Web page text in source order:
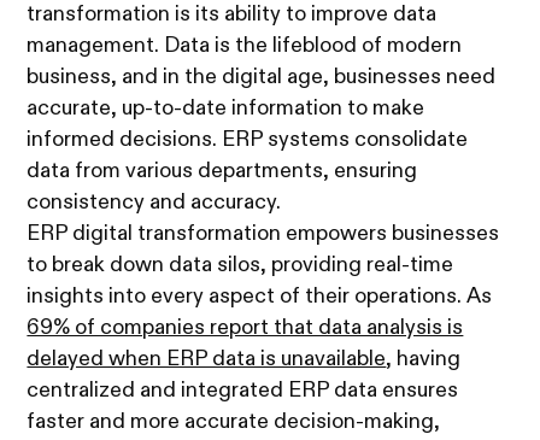
transformation is its ability to improve data
management. Data is the lifeblood of modern
business, and in the digital age, businesses need
accurate, up-to-date information to make
informed decisions. ERP systems consolidate
data from various departments, ensuring
consistency and accuracy.
ERP digital transformation empowers businesses
to break down data silos, providing real-time
insights into every aspect of their operations. As
69% of companies report that data analysis is
delayed when ERP data is unavailable, having
centralized and integrated ERP data ensures
faster and more accurate decision-making,